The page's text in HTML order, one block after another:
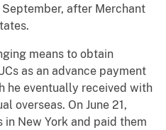
after Merchant
means to obtain
as an advance payment
he eventually received with
overseas. On June 21,
in New York and paid them